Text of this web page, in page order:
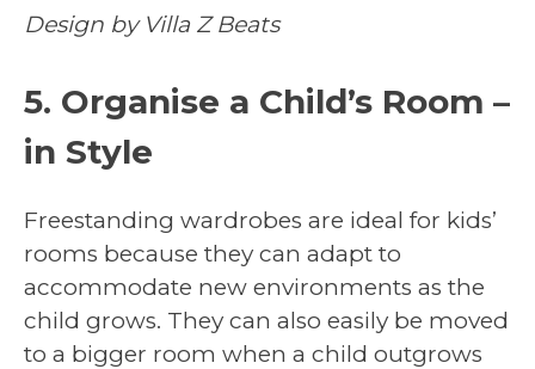
Design by Villa Z Beats
5. Organise a Child’s Room –
in Style
Freestanding wardrobes are ideal for kids’
rooms because they can adapt to
accommodate new environments as the
child grows. They can also easily be moved
to a bigger room when a child outgrows